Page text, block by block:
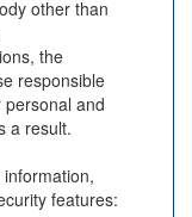
other than
the
responsible
and
a result.
features: